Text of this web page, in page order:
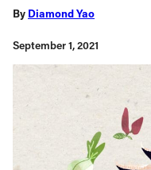
By Diamond Yao
September 1, 2021